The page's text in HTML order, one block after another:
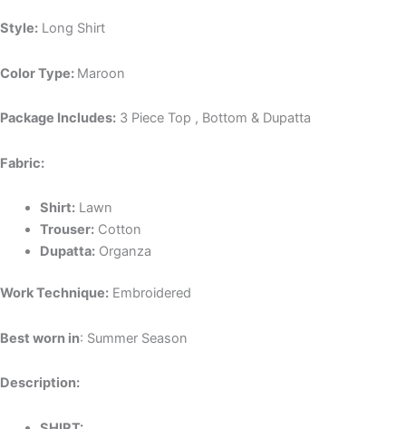
Style: Long Shirt
Color Type: Maroon
Package Includes: 3 Piece Top , Bottom & Dupatta
Fabric:
Shirt:Lawn
Trouser:Cotton
Dupatta:Organza
Work Technique: Embroidered
Best worn in: Summer Season
Description: